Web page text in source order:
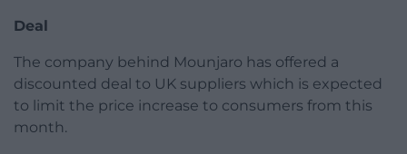
Deal
The company behind Mounjaro has offered a
discounted deal to UK suppliers which is expected
to limit the price increase to consumers from this
month.